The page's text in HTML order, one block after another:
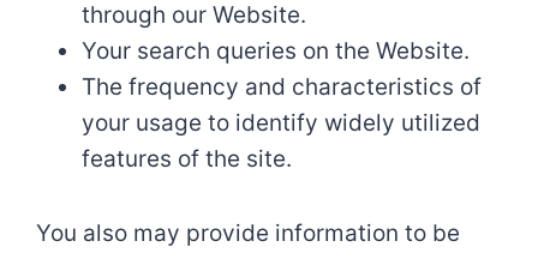
through our Website.
Your search queries on the Website.
The frequency and characteristics of
your usage to identify widely utilized
features of the site.
You also may provide information to be